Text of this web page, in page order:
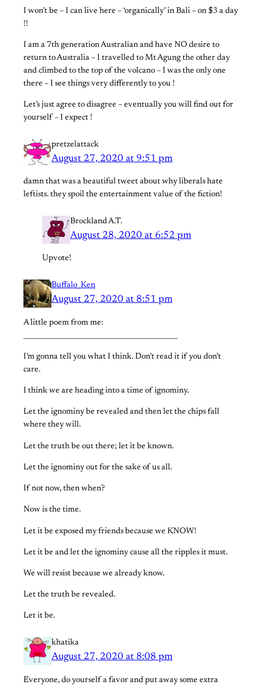
I won’t be – I can live here – ‘organically’ in Bali – on $3 a day
!!
I am a 7th generation Australian and have NO desire to
return to Australia – I travelled to Mt Agung the other day
and climbed to the top of the volcano – I was the only one
there – I see things very differently to you !
Let’s just agree to disagree – eventually you will find out for
yourself – I expect !
pretzelattack
August 27, 2020 at 9:51 pm
damn that was a beautiful tweet about why liberals hate
leftists. they spoil the entertainment value of the fiction!
Brockland A.T.
August 28, 2020 at 6:52 pm
Upvote!
Buffalo_Ken
August 27, 2020 at 8:51 pm
A little poem from me:
I’m gonna tell you what I think. Don’t read it if you don’t
care.
I think we are heading into a time of ignominy.
Let the ignominy be revealed and then let the chips fall
where they will.
Let the truth be out there; let it be known.
Let the ignominy out for the sake of us all.
If not now, then when?
Now is the time.
Let it be exposed my friends because we KNOW!
Let it be and let the ignominy cause all the ripples it must.
We will resist because we already know.
Let the truth be revealed.
Let it be.
khatika
August 27, 2020 at 8:08 pm
Everyone, do yourself a favor and put away some extra